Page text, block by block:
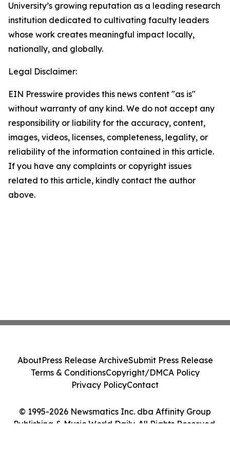
University’s growing reputation as a leading research
institution dedicated to cultivating faculty leaders
whose work creates meaningful impact locally,
nationally, and globally.
Legal Disclaimer:
EIN Presswire provides this news content "as is"
without warranty of any kind. We do not accept any
responsibility or liability for the accuracy, content,
images, videos, licenses, completeness, legality, or
reliability of the information contained in this article.
If you have any complaints or copyright issues
related to this article, kindly contact the author
above.
© 1995-2026 Newsmatics Inc. dba Affinity Group
Publishing & Music World Daily. All Rights Reserved.
AboutPress Release ArchiveSubmit Press Release
Terms & ConditionsCopyright/DMCA Policy
Privacy PolicyContact